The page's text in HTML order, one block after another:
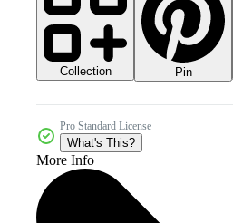
Collection Pin
Pro Standard License
What's This?
More Info